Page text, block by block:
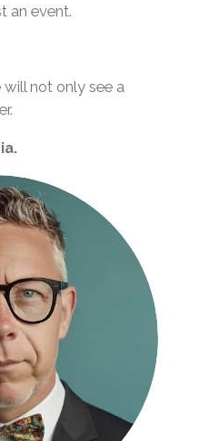
an event.
will not only see a